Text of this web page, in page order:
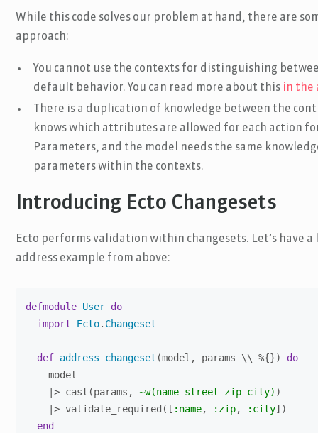
While this code solves our problem at hand, there are
approach:
You cannot use the contexts for distinguishing
default behavior. You can read more about this in the
There is a duplication of knowledge between the
knows which attributes are allowed for each action
Parameters, and the model needs the same
parameters within the contexts.
Introducing Ecto Changesets
Ecto performs validation within changesets. Let’s have
address example from above:
defmodule User do
import
Ecto. Changeset
def address_changeset (model, params \\ %{}) do
    model
    |> cast(params,
~w(name street zip city) )
    |> validate_required([
:name, :zip, :city])
end